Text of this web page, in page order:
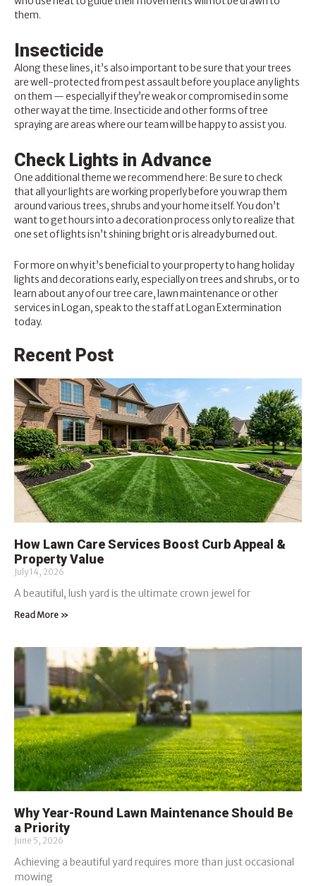
them.
Insecticide
Along these lines, it’s also important to be sure that your trees
are well-protected from pest assault before you place any lights
on them — especially if they’re weak or compromised in some
other way at the time. Insecticide and other forms of tree
spraying are areas where our team will be happy to assist you.
Check Lights in Advance
One additional theme we recommend here: Be sure to check
that all your lights are working properly before you wrap them
around various trees, shrubs and your home itself. You don’t
want to get hours into a decoration process only to realize that
one set of lights isn’t shining bright or is already burned out.
For more on why it’s beneficial to your property to hang holiday
lights and decorations early, especially on trees and shrubs, or to
learn about any of our tree care, lawn maintenance or other
services in Logan, speak to the staff at Logan Extermination
today.
Recent Post
How Lawn Care Services Boost Curb Appeal &
Property Value
July 14, 2026
A beautiful, lush yard is the ultimate crown jewel for
Read More »
Why Year-Round Lawn Maintenance Should Be
a Priority
June 5, 2026
Achieving a beautiful yard requires more than just occasional
mowing